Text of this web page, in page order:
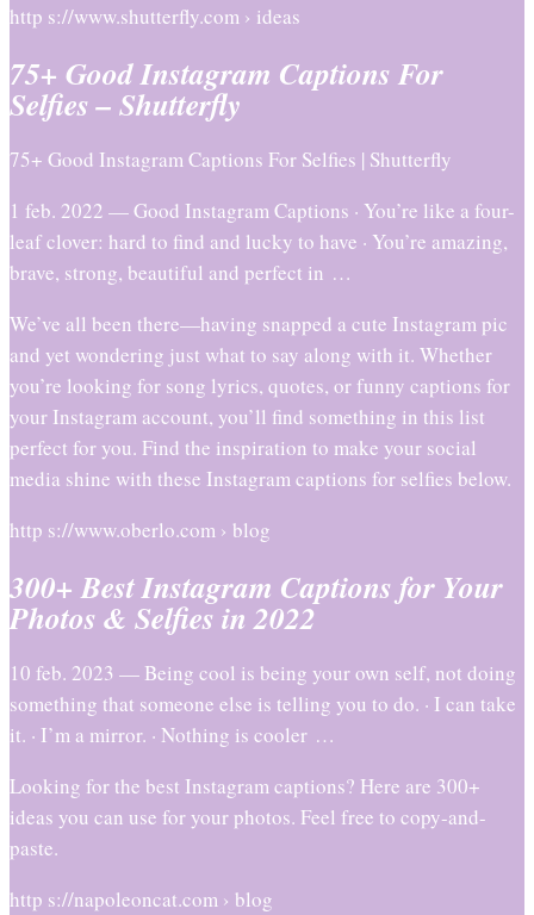
http s://www.shutterfly.com › ideas
75+ Good Instagram Captions For
Selfies – Shutterfly
75+ Good Instagram Captions For Selfies | Shutterfly
1 feb. 2022 — Good Instagram Captions · You’re like a four-
leaf clover: hard to find and lucky to have · You’re amazing,
brave, strong, beautiful and perfect in …
We’ve all been there—having snapped a cute Instagram pic
and yet wondering just what to say along with it. Whether
you’re looking for song lyrics, quotes, or funny captions for
your Instagram account, you’ll find something in this list
perfect for you. Find the inspiration to make your social
media shine with these Instagram captions for selfies below.
http s://www.oberlo.com › blog
300+ Best Instagram Captions for Your
Photos & Selfies in 2022
10 feb. 2023 — Being cool is being your own self, not doing
something that someone else is telling you to do. · I can take
it. · I’m a mirror. · Nothing is cooler …
Looking for the best Instagram captions? Here are 300+
ideas you can use for your photos. Feel free to copy-and-
paste.
http s://napoleoncat.com › blog